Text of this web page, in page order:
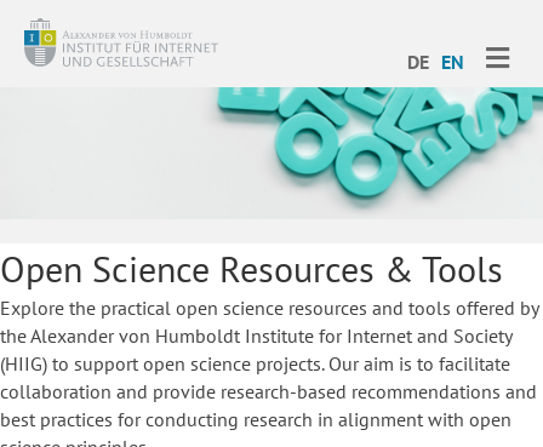
DE EN
Open Science Resources & Tools
Explore the practical open science resources and tools offered by
the Alexander von Humboldt Institute for Internet and Society
(HIIG) to support open science projects. Our aim is to facilitate
collaboration and provide research-based recommendations and
best practices for conducting research in alignment with open